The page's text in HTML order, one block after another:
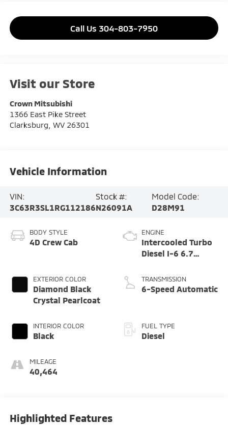
Call Us 304-803-7950
Visit our Store
Crown Mitsubishi
1366 East Pike Street
Clarksburg WV 26301
Vehicle Information
VIN:
3C63R3SL1RG112186
Stock #:
N26091A
Model Code:
D28M91
BODY STYLE
4D Crew Cab
EXTERIOR COLOR
Diamond Black
Crystal Pearlcoat
INTERIOR COLOR
Black
MILEAGE
40,464
ENGINE
Intercooled Turbo
Diesel I-6 6.7
TRANSMISSION
6-Speed Automatic
FUEL TYPE
Diesel
Highlighted Features